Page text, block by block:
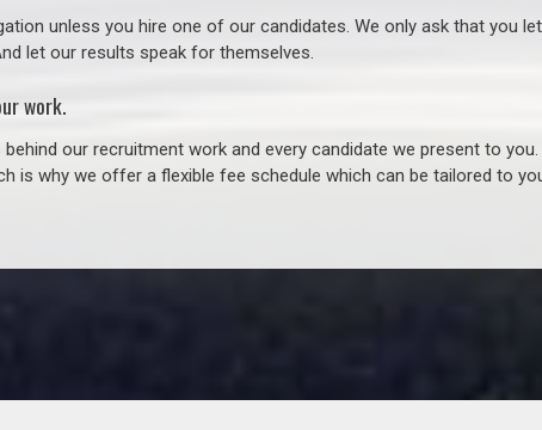
unless you hire one of our candidates. We only ask that you
let our results speak for themselves.
work.
behind our recruitment work and every candidate we present to
is why we offer a flexible fee schedule which can be tailored to